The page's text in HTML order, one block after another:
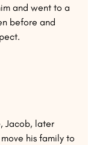
and went to a
before and
Jacob, later
his family to